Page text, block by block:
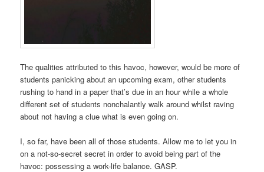
The qualities attributed to this havoc, however, would be more of
students panicking about an upcoming exam, other students
rushing to hand in a paper that’s due in an hour while a whole
different set of students nonchalantly walk around whilst raving
about not having a clue what is even going on.
I, so far, have been all of those students. Allow me to let you in
on a not-so-secret secret in order to avoid being part of the
havoc: possessing a work-life balance. GASP.